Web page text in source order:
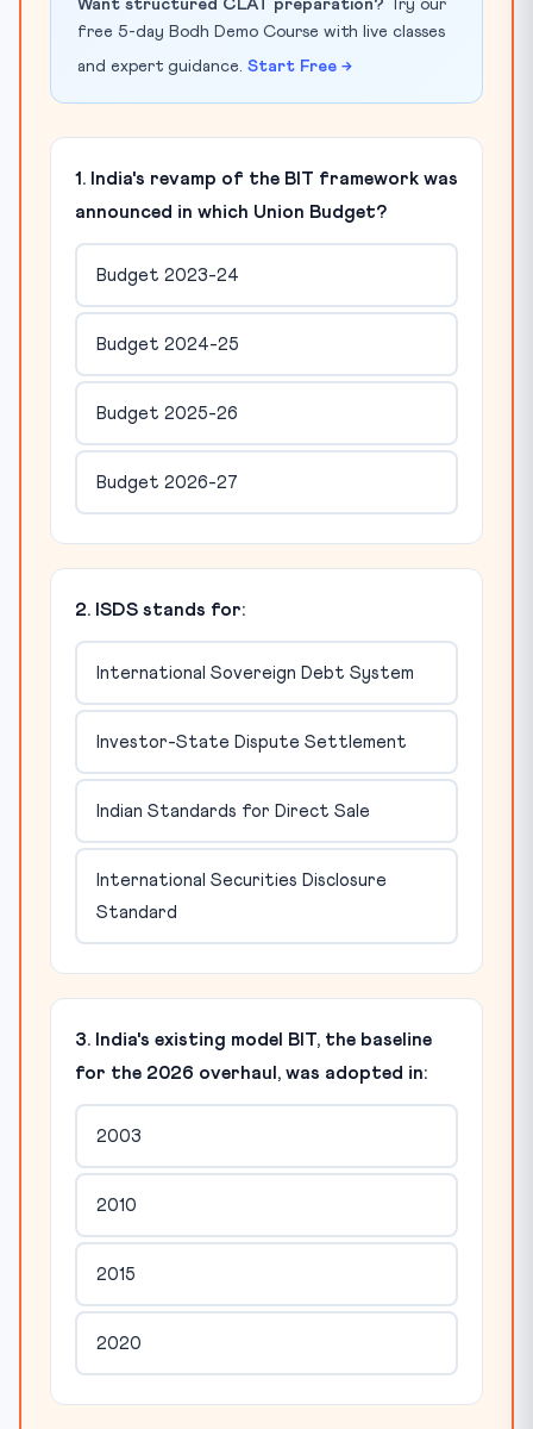
Want structured CLAT preparation? Try our
free 5-day Bodh Demo Course with live classes
and expert guidance. Start Free →
1. India's revamp of the BIT framework was
announced in which Union Budget?
Budget 2023-24
Budget 2024-25
Budget 2025-26
Budget 2026-27
2. ISDS stands for:
International Sovereign Debt System
Investor-State Dispute Settlement
Indian Standards for Direct Sale
International Securities Disclosure
Standard
3. India's existing model BIT, the baseline
for the 2026 overhaul, was adopted in:
2003
2010
2015
2020